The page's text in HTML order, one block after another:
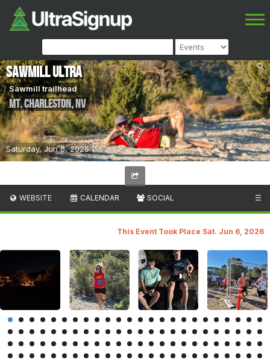
Saturday, Jun 6, 2026
Sawmill Ultra
Sawmill trailhead
Mt. Charleston,NV
WEBSITE CALENDAR SOCIAL ☰
This Event Took Place Sat. Jun 6, 2026